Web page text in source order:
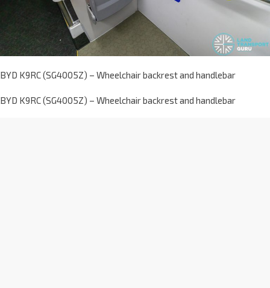
BYD K9RC (SG4005Z) – Wheelchair backrest and handlebar
BYD K9RC (SG4005Z) – Wheelchair backrest and handlebar